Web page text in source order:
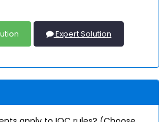
Expert Solution